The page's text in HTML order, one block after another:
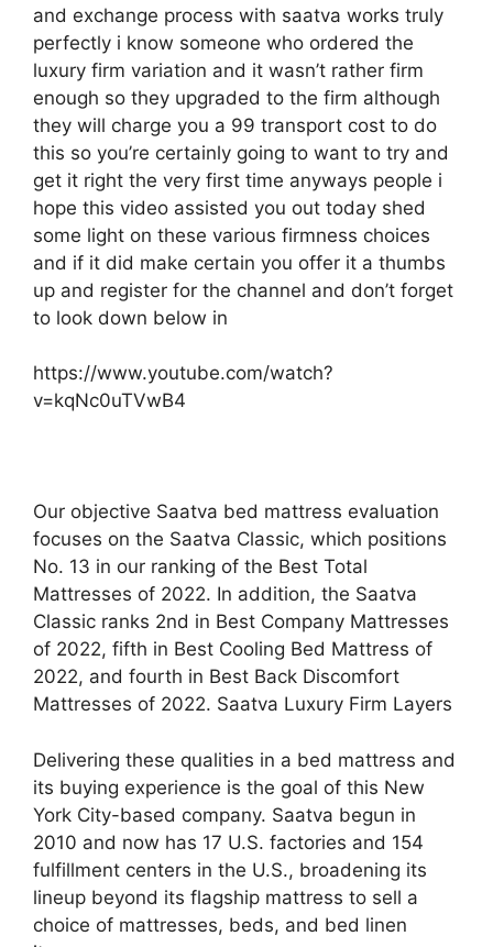
and exchange process with saatva works truly
perfectly i know someone who ordered the
luxury firm variation and it wasn’t rather firm
enough so they upgraded to the firm although
they will charge you a 99 transport cost to do
this so you’re certainly going to want to try and
get it right the very first time anyways people i
hope this video assisted you out today shed
some light on these various firmness choices
and if it did make certain you offer it a thumbs
up and register for the channel and don’t forget
to look down below in
https://www.youtube.com/watch?
v=kqNc0uTVwB4
Our objective Saatva bed mattress evaluation
focuses on the Saatva Classic, which positions
No. 13 in our ranking of the Best Total
Mattresses of 2022. In addition, the Saatva
Classic ranks 2nd in Best Company Mattresses
of 2022, fifth in Best Cooling Bed Mattress of
2022, and fourth in Best Back Discomfort
Mattresses of 2022. Saatva Luxury Firm Layers
Delivering these qualities in a bed mattress and
its buying experience is the goal of this New
York City-based company. Saatva begun in
2010 and now has 17 U.S. factories and 154
fulfillment centers in the U.S., broadening its
lineup beyond its flagship mattress to sell a
choice of mattresses, beds, and bed linen